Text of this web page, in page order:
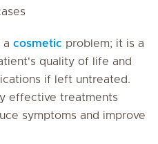
a cosmetic problem; it is a
quality of life and
if left untreated.
effective treatments
symptoms and improve